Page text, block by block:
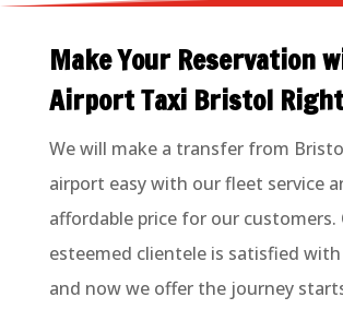
Make Your Reservation
Airport Taxi Bristol
We will make a transfer from
airport easy with our fleet service
affordable price for our customers.
esteemed clientele is satisfied with
and now we offer the journey